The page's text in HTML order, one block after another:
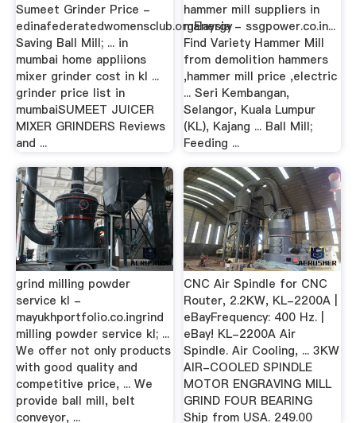
Sumeet Grinder Price -
edinafederatedwomensclub.orgEnergy
Saving Ball Mill; ... in
mumbai home appliions
mixer grinder cost in kl ...
grinder price list in
mumbaiSUMEET JUICER
MIXER GRINDERS Reviews
and ...
hammer mill suppliers in
malaysia - ssgpower.co.in...
Find Variety Hammer Mill
from demolition hammers
,hammer mill price ,electric
... Seri Kembangan,
Selangor, Kuala Lumpur
(KL), Kajang ... Ball Mill;
Feeding ...
grind milling powder
service kl -
mayukhportfolio.co.ingrind
milling powder service kl; ...
We offer not only products
with good quality and
competitive price, ... We
provide ball mill, belt
conveyor, ...
CNC Air Spindle for CNC
Router, 2.2KW, KL-2200A |
eBayFrequency: 400 Hz. |
eBay! KL-2200A Air
Spindle. Air Cooling, ... 3KW
AIR-COOLED SPINDLE
MOTOR ENGRAVING MILL
GRIND FOUR BEARING
Ship from USA. 249.00